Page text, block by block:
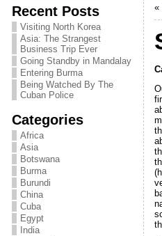
Recent Posts
Visiting North Korea
Asia: The Strangest
Business Trip Ever
Going Standby in Mandalay
Entering Burma
Being Watched By The
Cuban Police
Categories
Africa
Asia
Botswana
Burma
Burundi
China
Cuba
Egypt
India
«